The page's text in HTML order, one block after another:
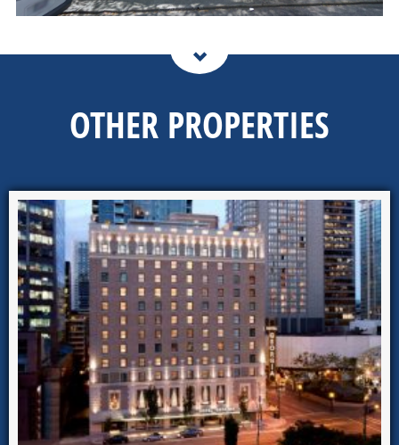
OTHER PROPERTIES